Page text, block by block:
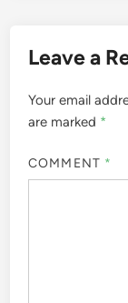
Leave a
Your email
are marked *
COMMENT *